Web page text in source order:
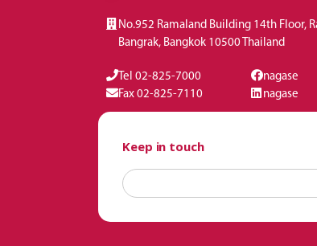
No.952 Ramaland Building 14th Floor,
Bangrak, Bangkok 10500 Thailand
Tel 02-825-7000
Fax 02-825-7110
nagase
nagase
Keep in touch